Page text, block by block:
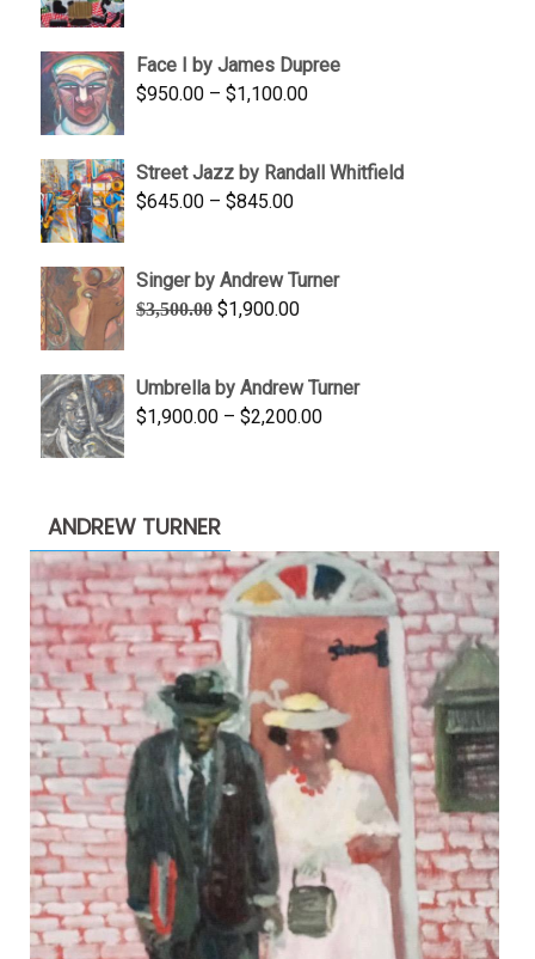
through
$450.00
Face I by James Dupree
$950.00 – $1,100.00Price
through
Street Jazz by Randall Whitfield
$645.00 – $845.00Price
through
$845.00
Singer by Andrew Turner
$3,500.00 Original
$3,500.00.
$1,900.00Current
$1,900.00.
Umbrella by Andrew Turner
$1,900.00 – $2,200.00Price
ANDREW TURNER